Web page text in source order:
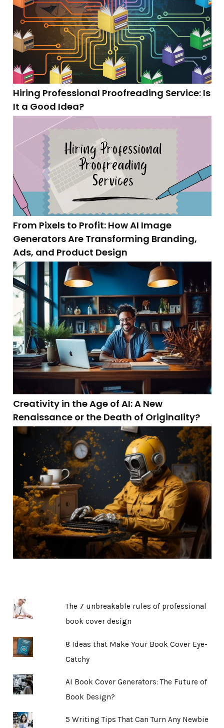
Hiring Professional Proofreading Service: Is
It a Good Idea?
From Pixels to Profit: How AI Image
Generators Are Transforming Branding,
Ads, and Product Design
Creativity in the Age of AI: A New
Renaissance or the Death of Originality?
The 7 unbreakable rules of professional
book cover design
8 Ideas that Make Your Book Cover Eye-
Catchy
AI Book Cover Generators: The Future of
Book Design?
5 Writing Tips That Can Turn Any Newbie